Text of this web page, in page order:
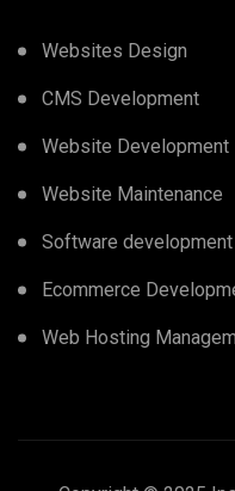
Websites Design
CMS Development
Website Development
Website Maintenance
Software development
Ecommerce
Web Hosting